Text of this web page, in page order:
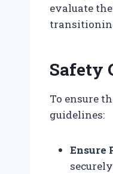
evaluate
Safety
To ensure
guidelines:
Ensure